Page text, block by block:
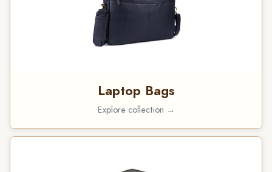
Laptop Bags
Explore collection →